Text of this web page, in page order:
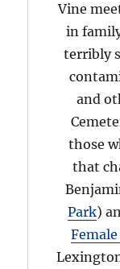
Vine
in
terribly
and
those
that
Park)